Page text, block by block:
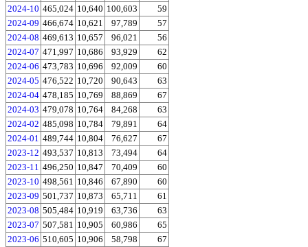
2024-10 465,024 10,640 100,603
59
2024-09 466,674 10,621 97,789
57
2024-08 469,613 10,657 96,021
56
2024-07 471,997 10,686 93,929
62
2024-06 473,783 10,696 92,009
60
2024-05 476,522 10,720 90,643
63
2024-04 478,185 10,769 88,869
67
2024-03 479,078 10,764 84,268
63
2024-02 485,098 10,784 79,891
64
2024-01 489,744 10,804 76,627
67
2023-12 493,537 10,813 73,494
64
2023-11 496,250 10,847 70,409
60
2023-10 498,561 10,846 67,890
60
2023-09 501,737 10,873 65,711
61
2023-08 505,484 10,919 63,736
63
2023-07 507,581 10,905 60,986
65
2023-06 510,605 10,906 58,798
67